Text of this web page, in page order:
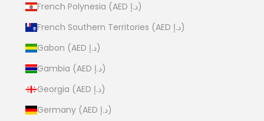
French Polynesia (AED د.إ)
French Southern Territories (AED د.إ)
Gabon (AED د.إ)
Gambia (AED د.إ)
Georgia (AED د.إ)
Germany (AED د.إ)